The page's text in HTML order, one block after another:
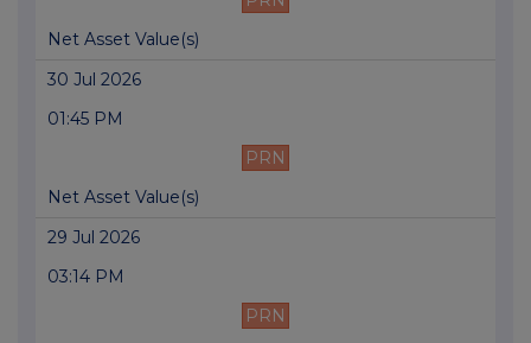
Net Asset Value(s)
30 Jul 2026
01:45 PM
PRN
Net Asset Value(s)
29 Jul 2026
03:14 PM
PRN